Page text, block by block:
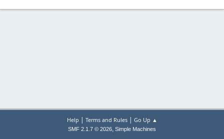
Help | Terms and Rules| Go Up ▲
SMF 2.1.7 © 2026, Simple Machines